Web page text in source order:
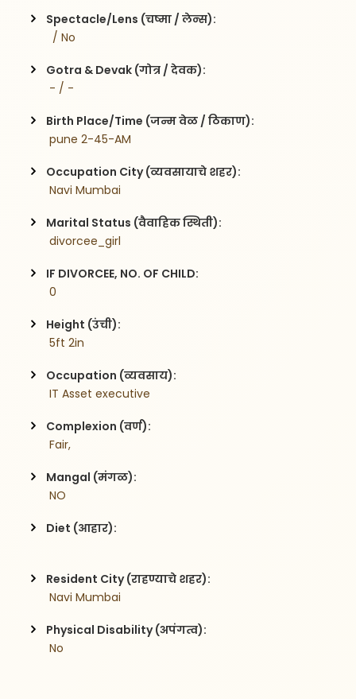
Spectacle/Lens (चष्मा / लेन्स):
  / No
Gotra & Devak (गोत्र / देवक):
- / -
Birth Place/Time (जन्म वेळ / ठिकाण):
pune 2-45-AM
Occupation City (व्यवसायाचे शहर):
Navi Mumbai
Marital Status (वैवाहिक स्थिती):
divorcee_girl
IF DIVORCEE, NO. OF CHILD:
0
Height (उंची):
5ft 2in
Occupation (व्यवसाय):
IT Asset executive
Complexion (वर्ण):
Fair,
Mangal (मंगळ):
NO
Diet (आहार):
Resident City (राहण्याचे शहर):
Navi Mumbai
Physical Disability (अपंगत्व):
No